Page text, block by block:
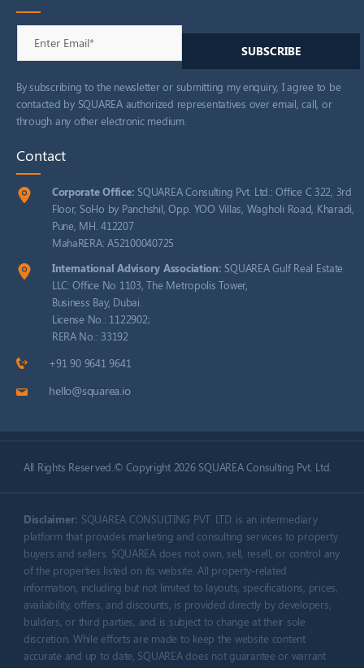
By subscribing to the newsletter or submitting my enquiry, I agree to be
contacted by SQUAREA authorized representatives over email, call, or
through any other electronic medium.
Contact
Corporate Office: SQUAREA Consulting Pvt. Ltd.: Office C 322, 3rd
Floor, SoHo by Panchshil, Opp. YOO Villas, Wagholi Road, Kharadi,
Pune, MH. 412207
MahaRERA: A52100040725
International Advisory Association: SQUAREA Gulf Real Estate
LLC: Office No 1103, The Metropolis Tower,
Business Bay, Dubai.
License No.: 1122902;
RERA No.: 33192
+91 90 9641 9641
hello@squarea.io
All Rights Reserved.© Copyright 2026 SQUAREA Consulting Pvt. Ltd.
Disclaimer: SQUAREA CONSULTING PVT. LTD. is an intermediary
platform that provides marketing and consulting services to property
buyers and sellers. SQUAREA does not own, sell, resell, or control any
of the properties listed on its website. All property-related
information, including but not limited to layouts, specifications, prices,
availability, offers, and discounts, is provided directly by developers,
builders, or third parties, and is subject to change at their sole
discretion. While efforts are made to keep the website content
accurate and up to date, SQUAREA does not guarantee or warrant